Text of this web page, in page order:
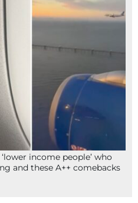
income people’ who
and these A++ comebacks